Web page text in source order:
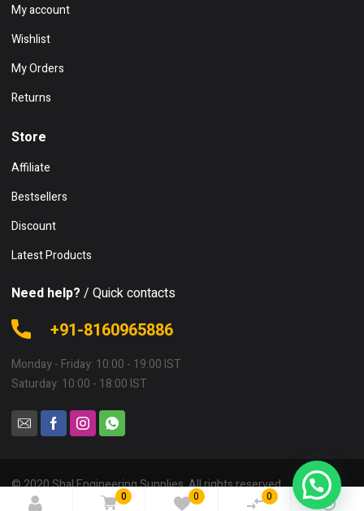
0 0 0
My account
Wishlist
My Orders
Returns
Store
Affiliate
Bestsellers
Discount
Latest Products
Need help? / Quick contacts
+91-8160965886
Monday - Friday: 10:00 - 19:00 IST
Saturday: 10:00 - 18:00 IST
© 2020 Shal Engineering Supplies. All rights reserved.